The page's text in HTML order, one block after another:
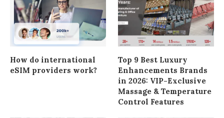
How do international
eSIM providers work?
Top 9 Best Luxury
Enhancements Brands
in 2026: VIP-Exclusive
Massage & Temperature
Control Features